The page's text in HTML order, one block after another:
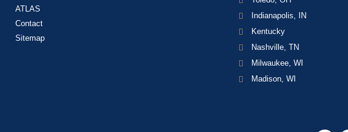
ATLAS
Contact
Sitemap
Indianapolis, IN
Kentucky
Nashville, TN
Milwaukee, WI
Madison, WI